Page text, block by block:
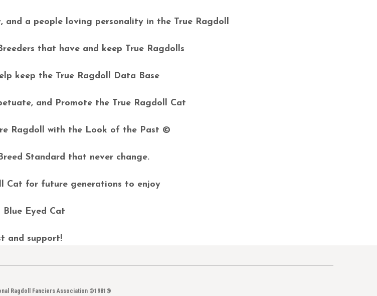
a people loving personality in the True Ragdoll
that have and keep True Ragdolls
keep the True Ragdoll Data Base
and Promote the True Ragdoll Cat
Ragdoll with the Look of the Past ©
Standard that never change.
Cat for future generations to enjoy
Eyed Cat
and support!
Ragdoll Fanciers Association ©1981®